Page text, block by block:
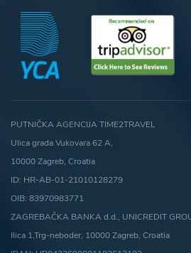
PUTNIČKA AGENCIJA TIME2TRAVEL
Ulica grada Vukovara 62 A,
10000 Zagreb, Croatia
ID: HR-AB-01-21010128279
OIB: 83970983771
ZAGREBAČKA BANKA d.d., UNICREDIT
Ilica 1,Trg-neboder, 10000 Zagreb, Croatia